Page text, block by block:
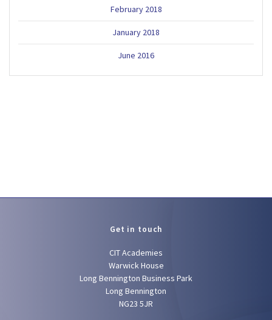
February 2018
January 2018
June 2016
Get in touch
CIT Academies
Warwick House
Long Bennington Business Park
Long Bennington
NG23 5JR